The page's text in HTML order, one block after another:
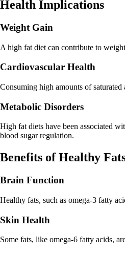
Health Implications
Weight Gain
A high fat diet can contribute to
Cardiovascular Health
Consuming high amounts of saturated
Metabolic Disorders
High fat diets have been associated
blood sugar regulation.
Benefits of Healthy
Brain Function
Healthy fats, such as omega-3 fatty
Skin Health
Some fats, like omega-6 fatty acids,